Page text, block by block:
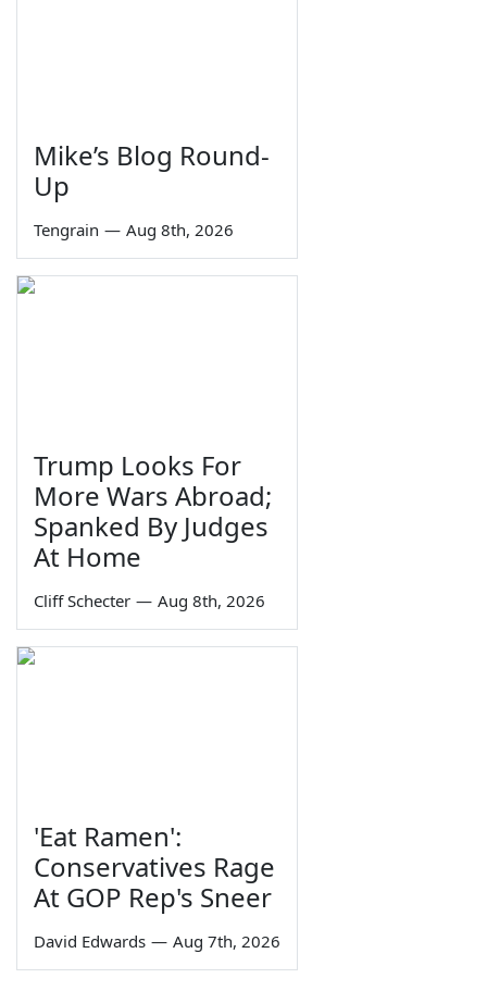
Mike’s Blog Round-
Up
Tengrain — Aug 8th, 2026
Trump Looks For
More Wars Abroad;
Spanked By Judges
At Home
Cliff Schecter — Aug 8th, 2026
'Eat Ramen':
Conservatives Rage
At GOP Rep's Sneer
David Edwards — Aug 7th, 2026